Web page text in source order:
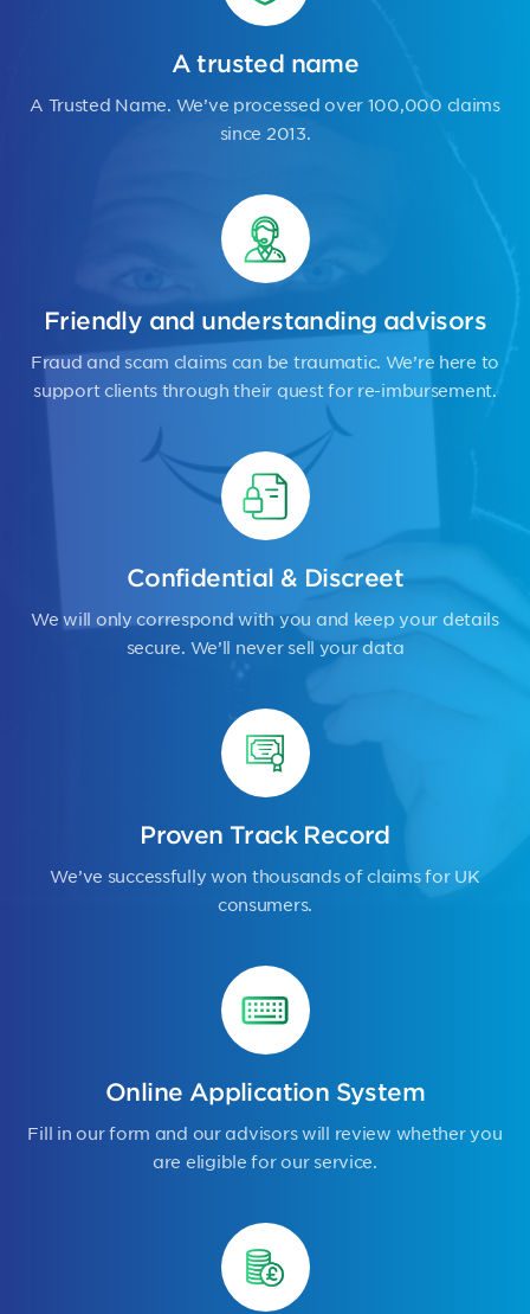
A trusted name
A Trusted Name. We’ve processed over 100,000 claims
since 2013.
Friendly and understanding advisors
Fraud and scam claims can be traumatic. We’re here to
support clients through their quest for re-imbursement.
Confidential & Discreet
We will only correspond with you and keep your details
secure. We’ll never sell your data
Proven Track Record
We’ve successfully won thousands of claims for UK
consumers.
Online Application System
Fill in our form and our advisors will review whether you
are eligible for our service.